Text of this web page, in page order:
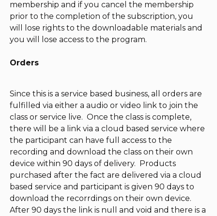
membership and if you cancel the membership
prior to the completion of the subscription, you
will lose rights to the downloadable materials and
you will lose access to the program.
Orders
Since this is a service based business, all orders are
fulfilled via either a audio or video link to join the
class or service live. Once the class is complete,
there will be a link via a cloud based service where
the participant can have full access to the
recording and download the class on their own
device within 90 days of delivery. Products
purchased after the fact are delivered via a cloud
based service and participant is given 90 days to
download the recorrdings on their own device.
After 90 days the link is null and void and there is a